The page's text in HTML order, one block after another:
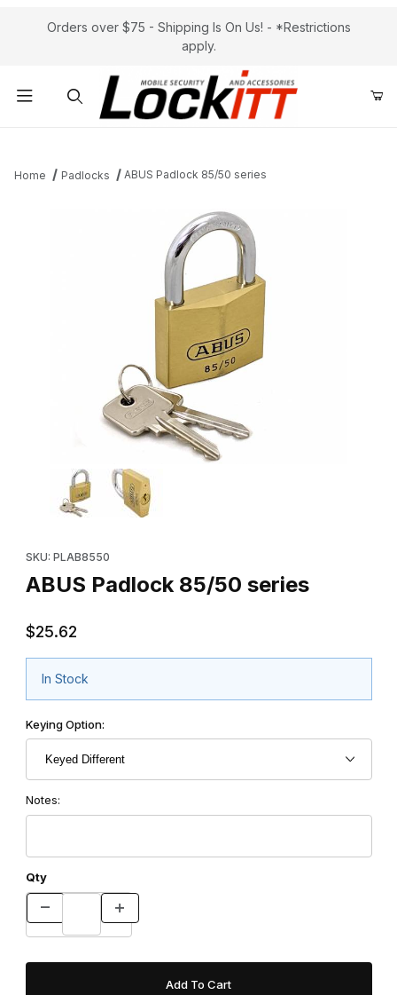
Orders over $75 - Shipping Is On Us! - *Restrictions
apply.
Home Padlocks ABUS Padlock 85/50 series
Thumbnail Filmstrip of ABUS Padlock 85/50 series Images
SKU: PLAB8550
ABUS Padlock 85/50 series
$25.62
In Stock
Keying Option:
Notes:
Qty